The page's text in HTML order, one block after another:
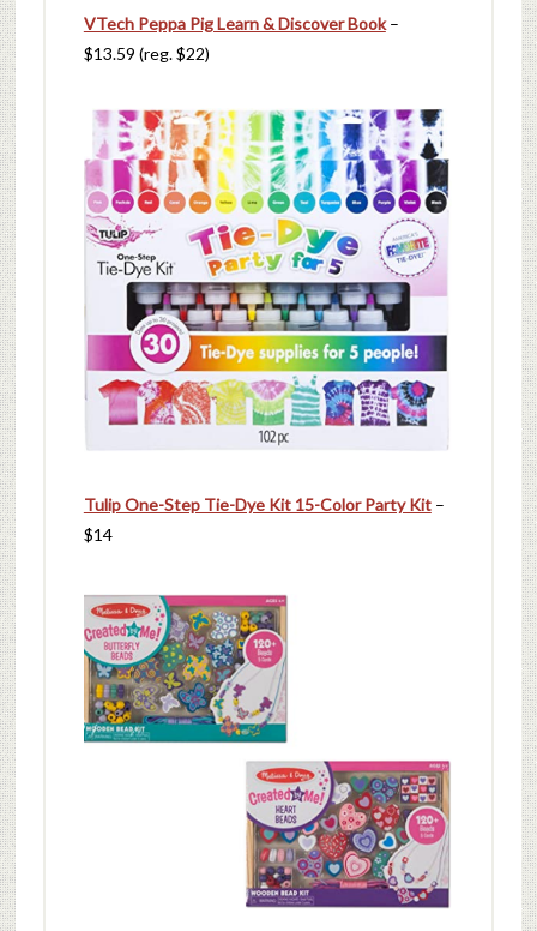
VTech Peppa Pig Learn & Discover Book–
$13.59 (reg. $22)
Tulip One-Step Tie-Dye Kit 15-Color Party Kit–
$14